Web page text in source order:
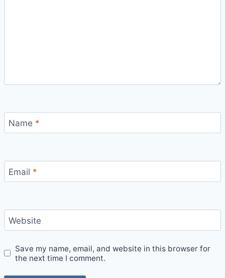
Name *
Email *
Website
Save my name, email, and website in this browser for
the next time I comment.